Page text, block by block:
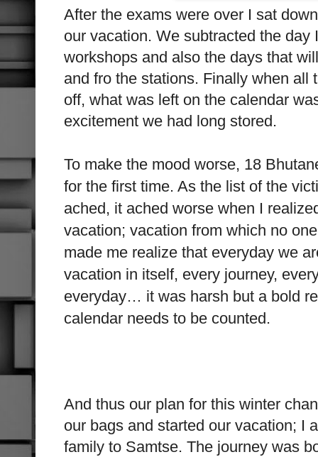
After the exams were over I sat
our vacation. We subtracted the day
workshops and also the days that
and fro the stations. Finally when all
off, what was left on the calendar
excitement we had long stored.
To make the mood worse, 18
for the first time. As the list of the
ached, it ached worse when I
vacation; vacation from which no
made me realize that everyday we
vacation in itself, every journey,
everyday… it was harsh but a bold
calendar needs to be counted.
And thus our plan for this winter
our bags and started our vacation; I
family to Samtse. The journey was